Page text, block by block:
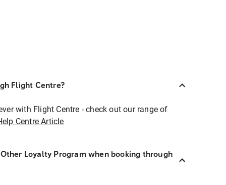
Flight Centre?
with Flight Centre - check out our range of
Centre Article
Loyalty Program when booking through